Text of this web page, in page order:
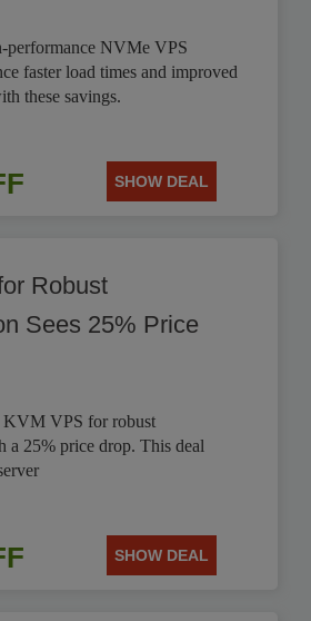
performance NVMe VPS
faster load times and improved
these savings.
SHOW DEAL
Robust
Sees 25% Price
KVM VPS for robust
a 25% price drop. This deal
SHOW DEAL